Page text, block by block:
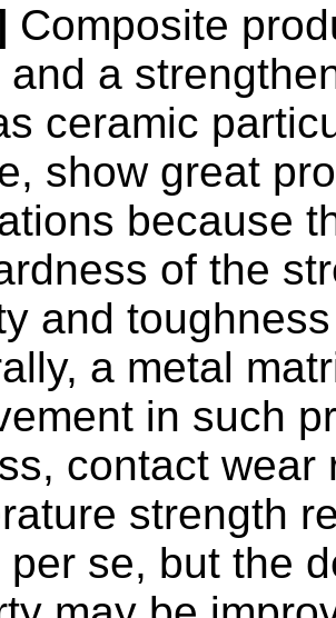
Composite
and a
ceramic
show great
because
of the
and
a metal
in such
contact
strength
per se, but the